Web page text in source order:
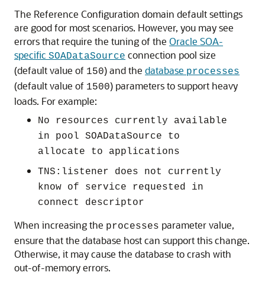
The Reference Configuration domain default settings
are good for most scenarios. However, you may see
errors that require the tuning of the Oracle SOA-
specific SOADataSource connection pool size
(default value of 150) and the database processes
(default value of 1500) parameters to support heavy
loads. For example:
No resources currently available
in pool SOADataSource to
allocate to applications
TNS:listener does not currently
know of service requested in
connect descriptor
When increasing the processes parameter value,
ensure that the database host can support this change.
Otherwise, it may cause the database to crash with
out-of-memory errors.